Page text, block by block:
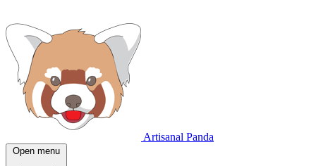
Artisanal Panda
Open menu